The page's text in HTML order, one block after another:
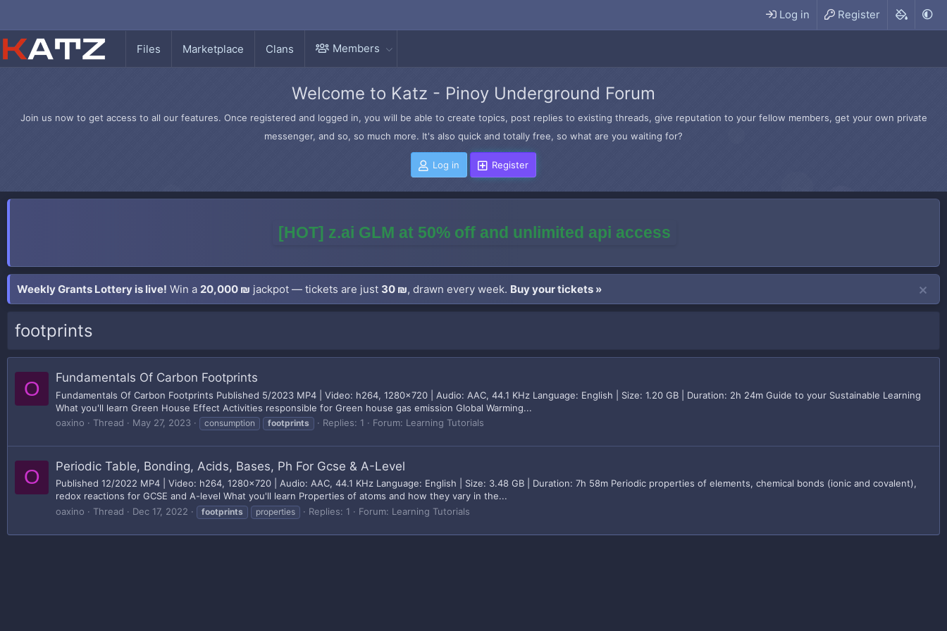
Log in Register
Files Marketplace Clans Members
Welcome to Katz - Pinoy Underground Forum
Join us now to get access to all our features. Once registered and logged in, you will be able to create topics, post replies to existing threads, give reputation to your fellow members, get your own private
messenger, and so, so much more. It's also quick and totally free, so what are you waiting for?
Log in Register
[HOT] z.ai GLM at 50% off and unlimited api access
Weekly Grants Lottery is live! Win a 20,000 ₪ jackpot — tickets are just 30 ₪, drawn every week. Buy your tickets »
footprints
O Fundamentals Of Carbon Footprints
Fundamentals Of Carbon Footprints Published 5/2023 MP4 | Video: h264, 1280x720 | Audio: AAC, 44.1 KHz Language: English | Size: 1.20 GB | Duration: 2h 24m Guide to your Sustainable Learning
What you'll learn Green House Effect Activities responsible for Green house gas emission Global Warming...
oaxino
Thread May 27, 2023 consumption footprints Replies: 1 Forum: Learning Tutorials
O Periodic Table, Bonding, Acids, Bases, Ph For Gcse & A-Level
Published 12/2022 MP4 | Video: h264, 1280x720 | Audio: AAC, 44.1 KHz Language: English | Size: 3.48 GB | Duration: 7h 58m Periodic properties of elements, chemical bonds (ionic and covalent),
redox reactions for GCSE and A-level What you'll learn Properties of atoms and how they vary in the...
oaxino
Thread Dec 17, 2022 footprints properties Replies: 1 Forum: Learning Tutorials